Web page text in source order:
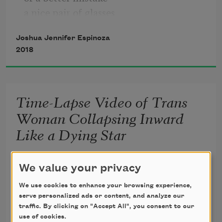
shoes that don’t quite fit,
a chest that always hurts.
There is a checklist of things
Joshua Jennifer Espinoza
2018
Time-Lapse Video of Trans
Woman Collapsing Inward
Like a Dying Star
I beg for invisible fire.
Every night I pray to love,
We value your privacy
We use cookies to enhance your browsing experience,
serve personalized ads or content, and analyze our
traffic. By clicking on "Accept All", you consent to our
use of cookies.